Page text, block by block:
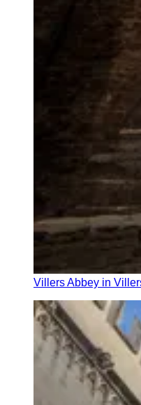
Villers Abbey in